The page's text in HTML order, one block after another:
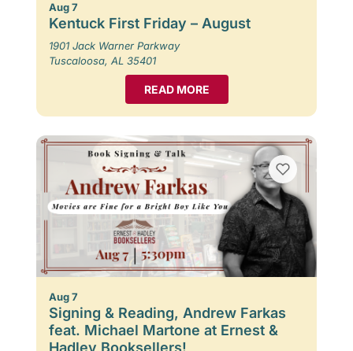
Aug 7
Kentuck First Friday – August
1901 Jack Warner Parkway
Tuscaloosa, AL 35401
READ MORE
Aug 7
Signing & Reading, Andrew Farkas
feat. Michael Martone at Ernest &
Hadley Booksellers!